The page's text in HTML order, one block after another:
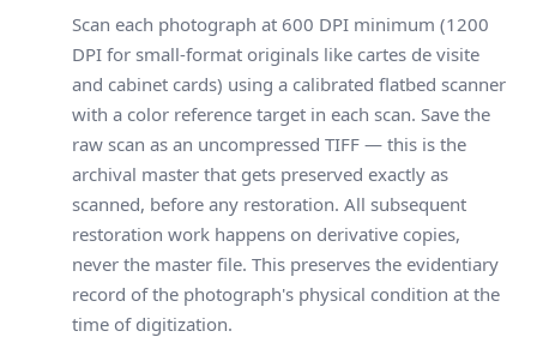
Scan each photograph at 600 DPI minimum (1200
DPI for small-format originals like cartes de visite
and cabinet cards) using a calibrated flatbed scanner
with a color reference target in each scan. Save the
raw scan as an uncompressed TIFF — this is the
archival master that gets preserved exactly as
scanned, before any restoration. All subsequent
restoration work happens on derivative copies,
never the master file. This preserves the evidentiary
record of the photograph's physical condition at the
time of digitization.